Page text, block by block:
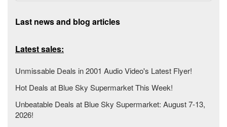
Last news and blog articles
Latest sales:
Unmissable Deals in 2001 Audio Video's Latest Flyer!
Hot Deals at Blue Sky Supermarket This Week!
Unbeatable Deals at Blue Sky Supermarket: August 7-13,
2026!